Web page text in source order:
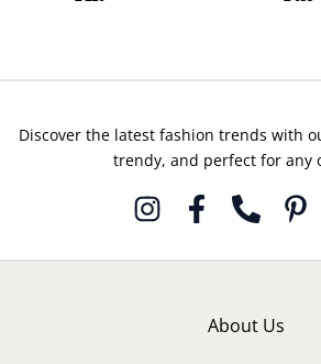
Discover the latest fashion trends with
trendy, and perfect for any
About Us